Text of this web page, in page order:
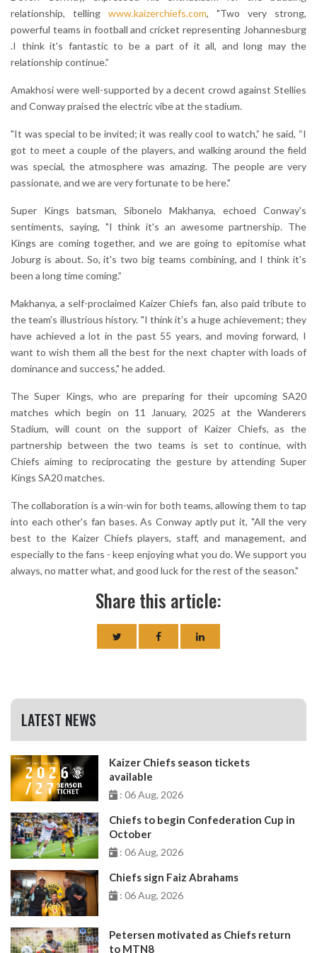
relationship, telling www.kaizerchiefs.com, "Two very strong,
powerful teams in football and cricket representing Johannesburg
.I think it's fantastic to be a part of it all, and long may the
relationship continue.”
Amakhosi were well-supported by a decent crowd against Stellies
and Conway praised the electric vibe at the stadium.
"It was special to be invited; it was really cool to watch,” he said, “I
got to meet a couple of the players, and walking around the field
was special, the atmosphere was amazing. The people are very
passionate, and we are very fortunate to be here."
Super Kings batsman, Sibonelo Makhanya, echoed Conway's
sentiments, saying, "I think it's an awesome partnership. The
Kings are coming together, and we are going to epitomise what
Joburg is about. So, it's two big teams combining, and I think it's
been a long time coming.”
Makhanya, a self-proclaimed Kaizer Chiefs fan, also paid tribute to
the team's illustrious history. "I think it's a huge achievement; they
have achieved a lot in the past 55 years, and moving forward, I
want to wish them all the best for the next chapter with loads of
dominance and success," he added.
The Super Kings, who are preparing for their upcoming SA20
matches which begin on 11 January, 2025 at the Wanderers
Stadium, will count on the support of Kaizer Chiefs, as the
partnership between the two teams is set to continue, with
Chiefs aiming to reciprocating the gesture by attending Super
Kings SA20 matches.
The collaboration is a win-win for both teams, allowing them to tap
into each other's fan bases. As Conway aptly put it, "All the very
best to the Kaizer Chiefs players, staff, and management, and
especially to the fans - keep enjoying what you do. We support you
always, no matter what, and good luck for the rest of the season."
Share this article:
LATEST NEWS
Kaizer Chiefs season tickets
available
: 06 Aug, 2026
Chiefs to begin Confederation Cup in
October
: 06 Aug, 2026
Chiefs sign Faiz Abrahams
: 06 Aug, 2026
Petersen motivated as Chiefs return
to MTN8